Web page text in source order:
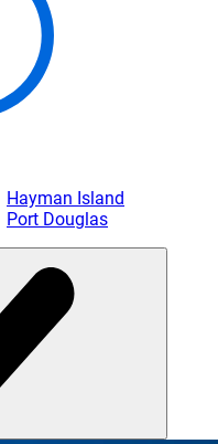
Hayman Island
Port Douglas